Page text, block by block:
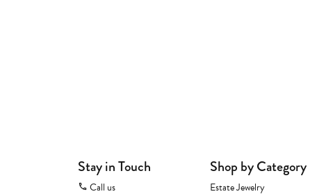
Stay in Touch
Call us
Shop by Category
Estate Jewelry